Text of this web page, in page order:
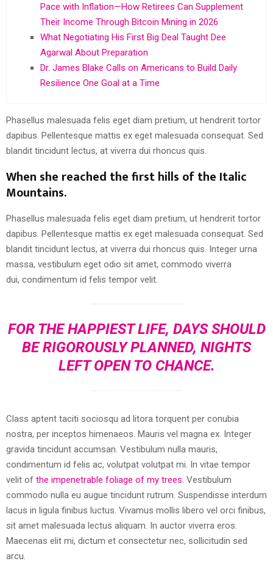
Pace with Inflation—How Retirees Can Supplement
Their Income Through Bitcoin Mining in 2026
What Negotiating His First Big Deal Taught Dee
Agarwal About Preparation
Dr. James Blake Calls on Americans to Build Daily
Resilience One Goal at a Time
Phasellus malesuada felis eget diam pretium, ut hendrerit tortor
dapibus. Pellentesque mattis ex eget malesuada consequat. Sed
blandit tincidunt lectus, at viverra dui rhoncus quis.
When she reached the first hills of the Italic
Mountains.
Phasellus malesuada felis eget diam pretium, ut hendrerit tortor
dapibus. Pellentesque mattis ex eget malesuada consequat. Sed
blandit tincidunt lectus, at viverra dui rhoncus quis. Integer urna
massa, vestibulum eget odio sit amet, commodo viverra
dui, condimentum id felis tempor velit.
FOR THE HAPPIEST LIFE, DAYS SHOULD
BE RIGOROUSLY PLANNED, NIGHTS
LEFT OPEN TO CHANCE.
Class aptent taciti sociosqu ad litora torquent per conubia
nostra, per inceptos himenaeos. Mauris vel magna ex. Integer
gravida tincidunt accumsan. Vestibulum nulla mauris,
condimentum id felis ac, volutpat volutpat mi. In vitae tempor
velit of the impenetrable foliage of my trees. Vestibulum
commodo nulla eu augue tincidunt rutrum. Suspendisse interdum
lacus in ligula finibus luctus. Vivamus mollis libero vel orci finibus,
sit amet malesuada lectus aliquam. In auctor viverra eros.
Maecenas elit mi, dictum et consectetur nec, sollicitudin sed
arcu.